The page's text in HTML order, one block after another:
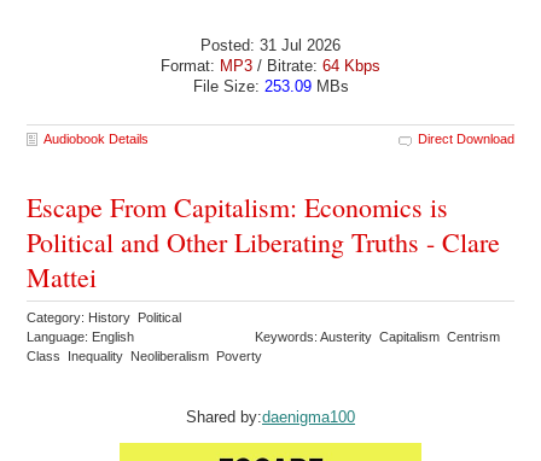
Posted: 31 Jul 2026
Format: MP3 / Bitrate: 64 Kbps
File Size: 253.09MBs
Audiobook Details Direct Download
Escape From Capitalism: Economics is
Political and Other Liberating Truths - Clare
Mattei
Category: History Political
Language: English
Keywords: Austerity Capitalism Centrism
Class Inequality Neoliberalism Poverty
Shared by:daenigma100